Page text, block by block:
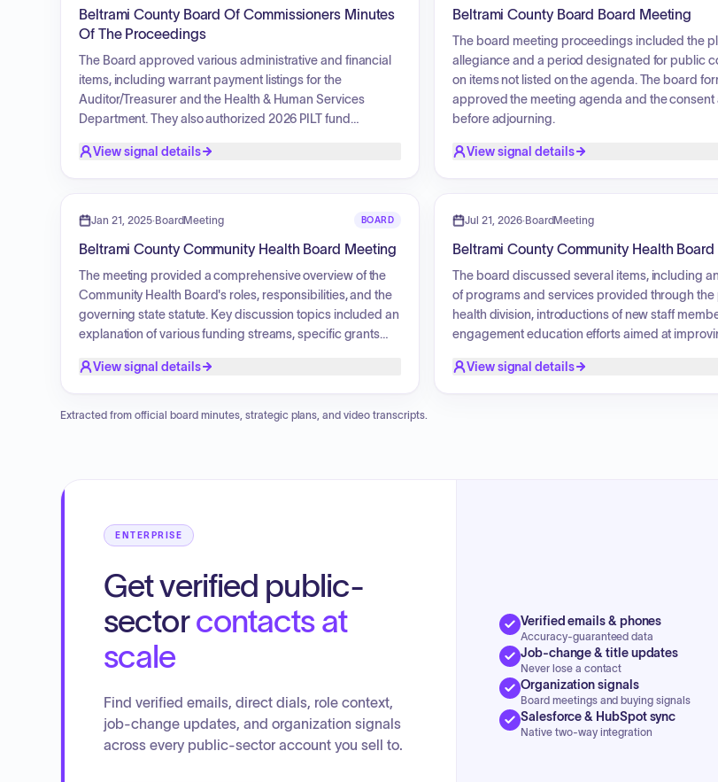
Beltrami County Board Of Commissioners Minutes
Of The Proceedings
The Board approved various administrative and financial
items, including warrant payment listings for the
Auditor/Treasurer and the Health & Human Services
Department. They also authorized 2026 PILT fund
Grant, and several property plats. Furthermore, the Board
memorandum agreements regarding Opioid Settlement
specific parcels in the county was approved.
View signal details
Beltrami County Board Board Meeting
The board meeting proceedings included the
allegiance and a period designated for public
on items not listed on the agenda. The board
approved the meeting agenda and the consent
before adjourning.
View signal details
Jan 21, 2025·BoardMeeting BOARD
Beltrami County Community Health Board Meeting
The meeting provided a comprehensive overview of the
Community Health Board's roles, responsibilities, and the
governing state statute. Key discussion topics included an
explanation of various funding streams, specific grants
other organizations like the North Country Community
foundational responsibilities model for public health, as
View signal details
Jul 21, 2026·BoardMeeting
Beltrami County Community Health
The board discussed several items, including
of programs and services provided through the
health division, introductions of new staff
engagement education efforts aimed at
external audits regarding TANF and WIC grants,
View signal details
Extracted from official board minutes, strategic plans, and video transcripts.
ENTERPRISE
Get verified public-
sector contacts at
scale
Find verified emails, direct dials, role context,
job-change updates, and organization signals
across every public-sector account you sell to.
Verified emails & phones
Accuracy-guaranteed data
Job-change & title updates
Never lose a contact
Organization signals
Board meetings and buying signals
Salesforce & HubSpot sync
Native two-way integration